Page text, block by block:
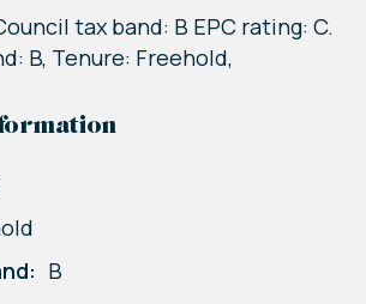
tax band: B EPC rating: C.
B, Tenure: Freehold,
B